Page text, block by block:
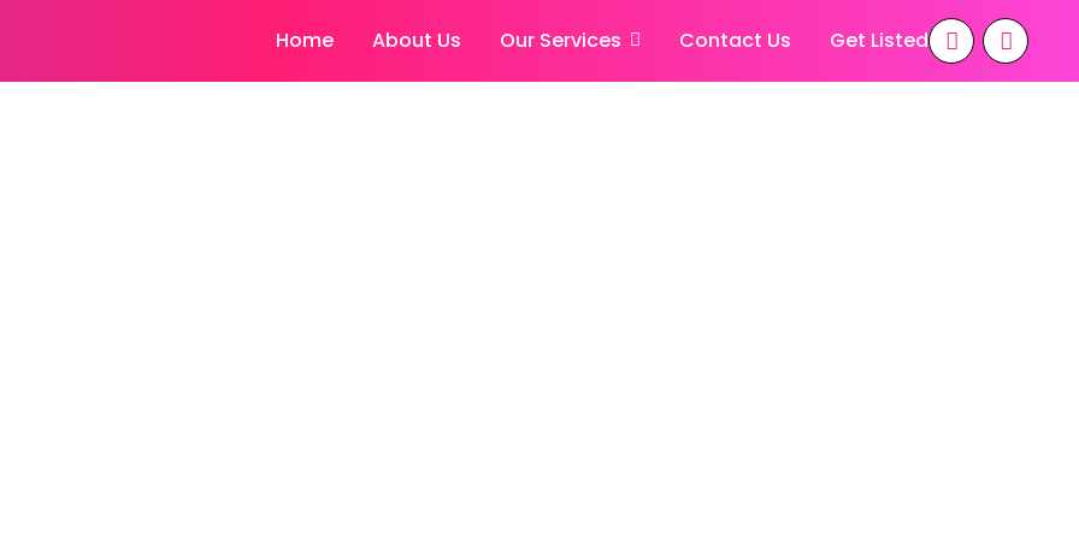
Home About Us Our Services Contact Us Get Listed